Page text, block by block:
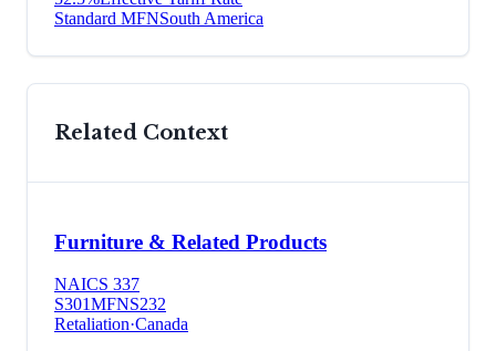
Standard MFNSouth America
Related Context
Furniture & Related Products
NAICS 337
S301MFNS232
Retaliation·Canada